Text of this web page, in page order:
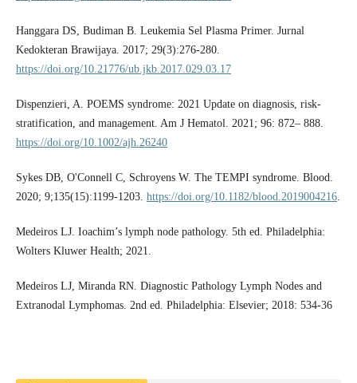
Hanggara DS, Budiman B. Leukemia Sel Plasma Primer. Jurnal
Kedokteran Brawijaya. 2017; 29(3):276-280.
https://doi.org/10.21776/ub.jkb.2017.029.03.17
Dispenzieri, A. POEMS syndrome: 2021 Update on diagnosis, risk-
stratification, and management. Am J Hematol. 2021; 96: 872– 888.
https://doi.org/10.1002/ajh.26240
Sykes DB, O'Connell C, Schroyens W. The TEMPI syndrome. Blood.
2020; 9;135(15):1199-1203. https://doi.org/10.1182/blood.2019004216.
Medeiros LJ. Ioachim’s lymph node pathology. 5th ed. Philadelphia:
Wolters Kluwer Health; 2021.
Medeiros LJ, Miranda RN. Diagnostic Pathology Lymph Nodes and
Extranodal Lymphomas. 2nd ed. Philadelphia: Elsevier; 2018: 534-36